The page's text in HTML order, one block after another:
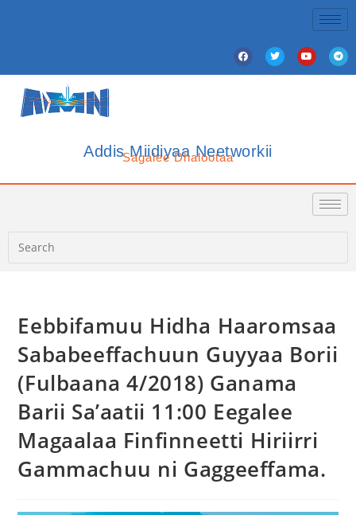
Addis Miidiyaa Neetworkii
Sagalee Dhalootaa
Eebbifamuu Hidha Haaromsaa
Sababeeffachuun Guyyaa Borii
(Fulbaana 4/2018) Ganama
Barii Sa’aatii 11:00 Eegalee
Magaalaa Finfinneetti Hiriirri
Gammachuu ni Gaggeeffama.